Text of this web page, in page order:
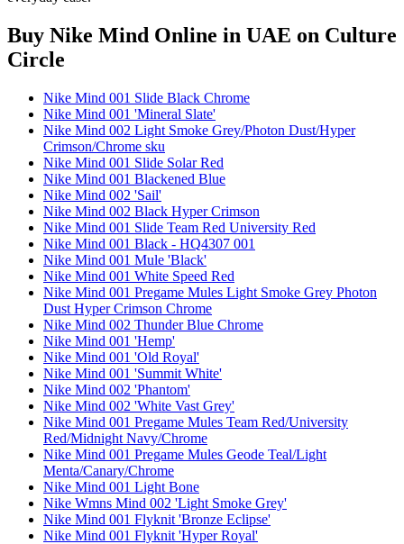
Buy Nike Mind Online in UAE on Culture
Circle
Nike Mind 001 Slide Black Chrome
Nike Mind 001 'Mineral Slate'
Nike Mind 002 Light Smoke Grey/Photon Dust/Hyper
Crimson/Chrome sku
Nike Mind 001 Slide Solar Red
Nike Mind 001 Blackened Blue
Nike Mind 002 'Sail'
Nike Mind 002 Black Hyper Crimson
Nike Mind 001 Slide Team Red University Red
Nike Mind 001 Black - HQ4307 001
Nike Mind 001 Mule 'Black'
Nike Mind 001 White Speed Red
Nike Mind 001 Pregame Mules Light Smoke Grey Photon
Dust Hyper Crimson Chrome
Nike Mind 002 Thunder Blue Chrome
Nike Mind 001 'Hemp'
Nike Mind 001 'Old Royal'
Nike Mind 001 'Summit White'
Nike Mind 002 'Phantom'
Nike Mind 002 'White Vast Grey'
Nike Mind 001 Pregame Mules Team Red/University
Red/Midnight Navy/Chrome
Nike Mind 001 Pregame Mules Geode Teal/Light
Menta/Canary/Chrome
Nike Mind 001 Light Bone
Nike Wmns Mind 002 'Light Smoke Grey'
Nike Mind 001 Flyknit 'Bronze Eclipse'
Nike Mind 001 Flyknit 'Hyper Royal'